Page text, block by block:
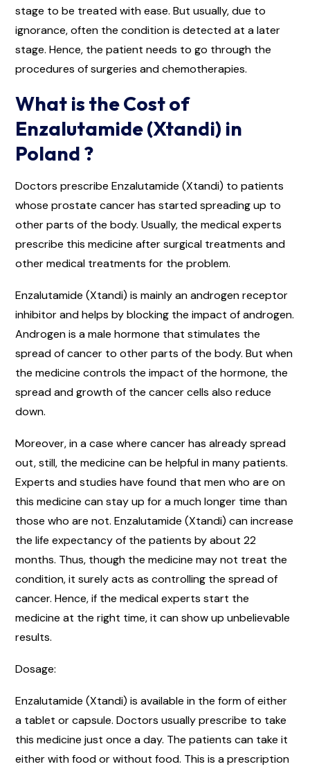
stage to be treated with ease. But usually, due to
ignorance, often the condition is detected at a later
stage. Hence, the patient needs to go through the
procedures of surgeries and chemotherapies.
What is the Cost of
Enzalutamide (Xtandi) in
Poland ?
Doctors prescribe Enzalutamide (Xtandi) to patients
whose prostate cancer has started spreading up to
other parts of the body. Usually, the medical experts
prescribe this medicine after surgical treatments and
other medical treatments for the problem.
Enzalutamide (Xtandi) is mainly an androgen receptor
inhibitor and helps by blocking the impact of androgen.
Androgen is a male hormone that stimulates the
spread of cancer to other parts of the body. But when
the medicine controls the impact of the hormone, the
spread and growth of the cancer cells also reduce
down.
Moreover, in a case where cancer has already spread
out, still, the medicine can be helpful in many patients.
Experts and studies have found that men who are on
this medicine can stay up for a much longer time than
those who are not. Enzalutamide (Xtandi) can increase
the life expectancy of the patients by about 22
months. Thus, though the medicine may not treat the
condition, it surely acts as controlling the spread of
cancer. Hence, if the medical experts start the
medicine at the right time, it can show up unbelievable
results.
Dosage:
Enzalutamide (Xtandi) is available in the form of either
a tablet or capsule. Doctors usually prescribe to take
this medicine just once a day. The patients can take it
either with food or without food. This is a prescription